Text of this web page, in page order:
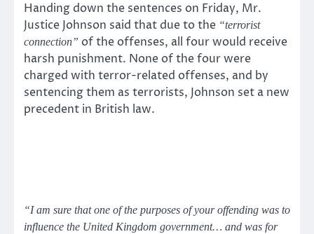
Handing down the sentences on Friday, Mr.
Justice Johnson said that due to the “terrorist
connection” of the offenses, all four would receive
harsh punishment. None of the four were
charged with terror-related offenses, and by
sentencing them as terrorists, Johnson set a new
precedent in British law.
“I am sure that one of the purposes of your offending was to
influence the United Kingdom government… and was for